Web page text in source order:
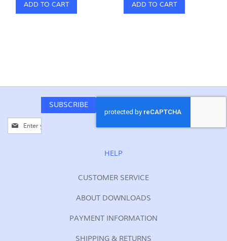
ADD TO CART ADD TO CART
Sign
Up
SUBSCRIBE
HELP
CUSTOMER SERVICE
ABOUT DOWNLOADS
PAYMENT INFORMATION
SHIPPING & RETURNS